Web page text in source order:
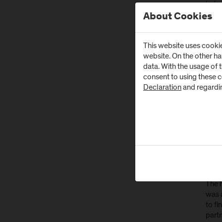
at
of
The
was
to
About Cookies
This website uses
website. On the other
data. With the usage of
consent to using these
Declarationand